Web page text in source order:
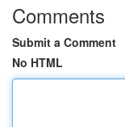
Comments
Submit a Comment
No HTML